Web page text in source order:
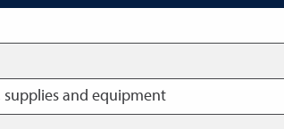
supplies and equipment